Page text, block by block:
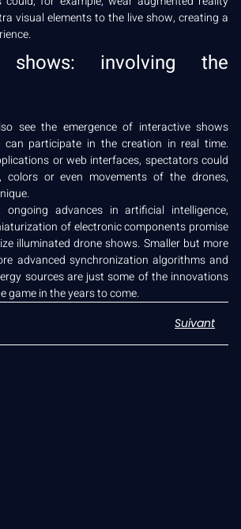
visual elements to the live show, creating a
shows: involving the
see the emergence of interactive shows
can participate in the creation in real time.
or web interfaces, spectators could
colors or even movements of the drones,
advances in artificial intelligence,
of electronic components promise
illuminated drone shows. Smaller but more
advanced synchronization algorithms and
sources are just some of the innovations
game in the years to come.
Suivant